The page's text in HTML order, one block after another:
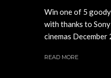
Win one of 5
with thanks to
cinemas December
READ MORE